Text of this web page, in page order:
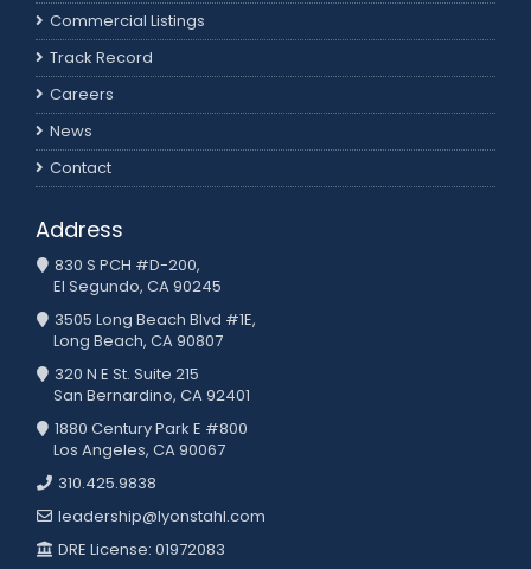
Commercial Listings
Track Record
Careers
News
Contact
Address
830 S PCH #D-200,
El Segundo, CA 90245
3505 Long Beach Blvd #1E,
Long Beach, CA 90807
320 N E St. Suite 215
San Bernardino, CA 92401
1880 Century Park E #800
Los Angeles, CA 90067
310.425.9838
leadership@lyonstahl.com
DRE License: 01972083